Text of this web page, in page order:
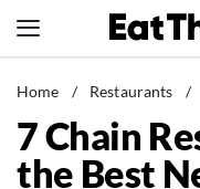
to
News
Healthy
Groceries
Home / Restaurants /
7 Chain
the Best